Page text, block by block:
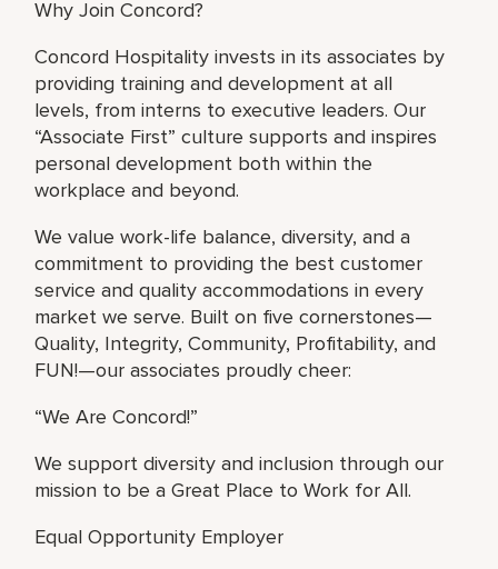
Why Join Concord?
Concord Hospitality invests in its associates by
providing training and development at all
levels, from interns to executive leaders. Our
“Associate First” culture supports and inspires
personal development both within the
workplace and beyond.
We value work-life balance, diversity, and a
commitment to providing the best customer
service and quality accommodations in every
market we serve. Built on five cornerstones—
Quality, Integrity, Community, Profitability, and
FUN!—our associates proudly cheer:
“We Are Concord!”
We support diversity and inclusion through our
mission to be a Great Place to Work for All.
Equal Opportunity Employer